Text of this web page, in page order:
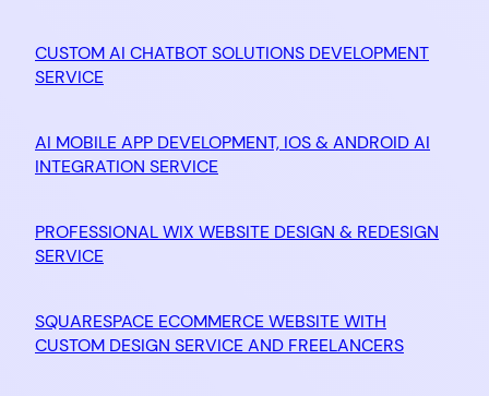
CUSTOM AI CHATBOT SOLUTIONS DEVELOPMENT
SERVICE
AI MOBILE APP DEVELOPMENT, IOS & ANDROID AI
INTEGRATION SERVICE
PROFESSIONAL WIX WEBSITE DESIGN & REDESIGN
SERVICE
SQUARESPACE ECOMMERCE WEBSITE WITH
CUSTOM DESIGN SERVICE AND FREELANCERS